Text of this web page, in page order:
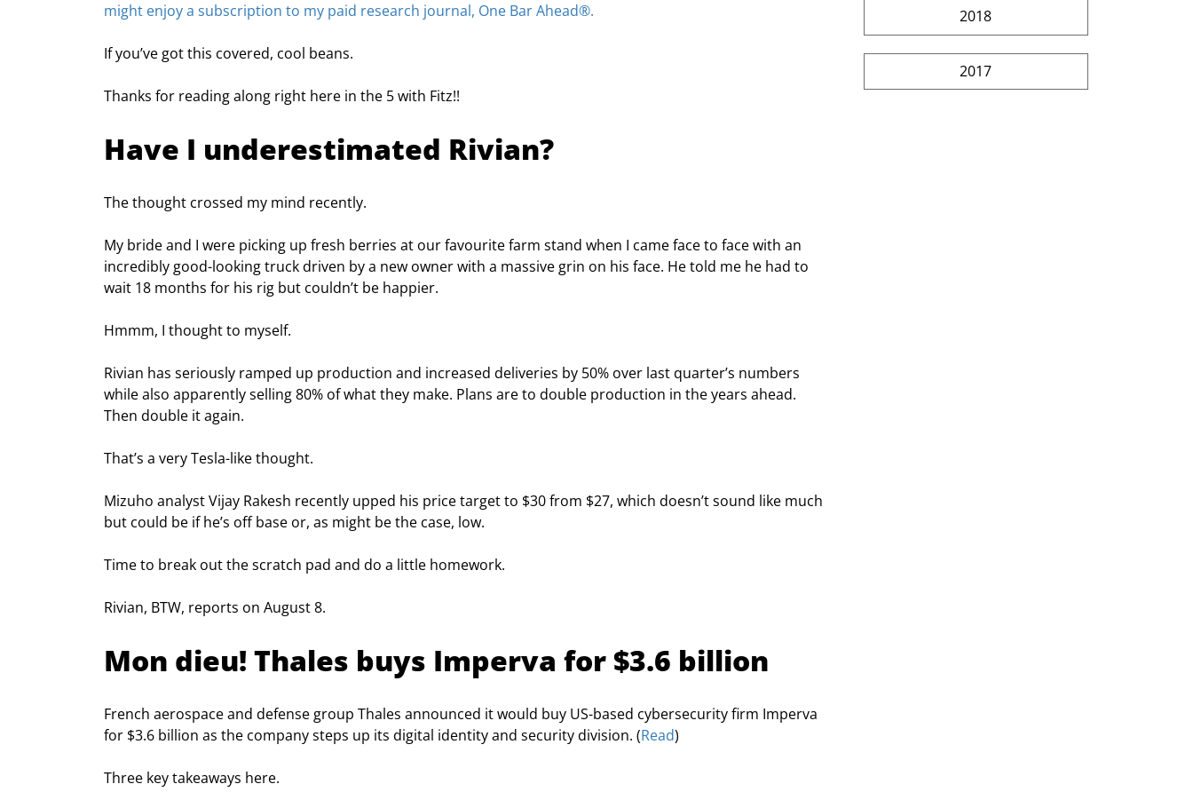
might enjoy a subscription to my paid research journal, One Bar Ahead®.
If you’ve got this covered, cool beans.
Thanks for reading along right here in the 5 with Fitz!!
Have I underestimated Rivian?
The thought crossed my mind recently.
My bride and I were picking up fresh berries at our favourite farm stand when I came face to face with an
incredibly good-looking truck driven by a new owner with a massive grin on his face. He told me he had to
wait 18 months for his rig but couldn’t be happier.
Hmmm, I thought to myself.
Rivian has seriously ramped up production and increased deliveries by 50% over last quarter’s numbers
while also apparently selling 80% of what they make. Plans are to double production in the years ahead.
Then double it again.
That’s a very Tesla-like thought.
Mizuho analyst Vijay Rakesh recently upped his price target to $30 from $27, which doesn’t sound like much
but could be if he’s off base or, as might be the case, low.
Time to break out the scratch pad and do a little homework.
Rivian, BTW, reports on August 8.
Mon dieu! Thales buys Imperva for $3.6 billion
French aerospace and defense group Thales announced it would buy US-based cybersecurity firm Imperva
for $3.6 billion as the company steps up its digital identity and security division. (Read)
Three key takeaways here.
2018
2017